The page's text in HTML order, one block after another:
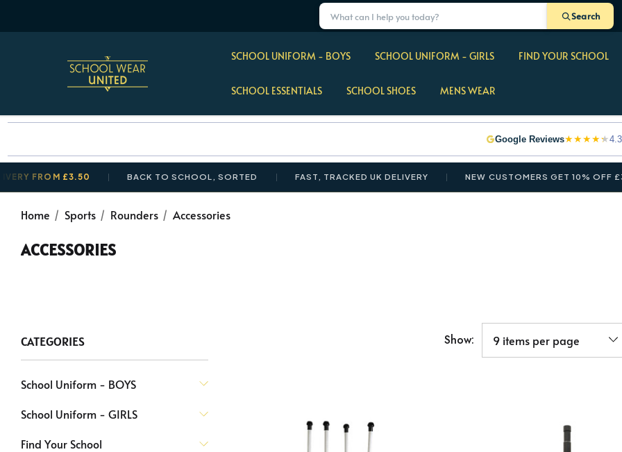
Search
SCHOOL UNIFORM - BOYS SCHOOL UNIFORM - GIRLS FIND YOUR SCHOOL
SCHOOL ESSENTIALS SCHOOL SHOES MENS WEAR
Google Reviews★★★★★
FROM £3.50 BACK TO SCHOOL, SORTED FAST, TRACKED UK DELIVERY NEW CUSTOMERS GET 10% OFF £35+
Home Sports Rounders Accessories
ACCESSORIES
Show:
CATEGORIES
School Uniform - BOYS
School Uniform - GIRLS
Find Your School